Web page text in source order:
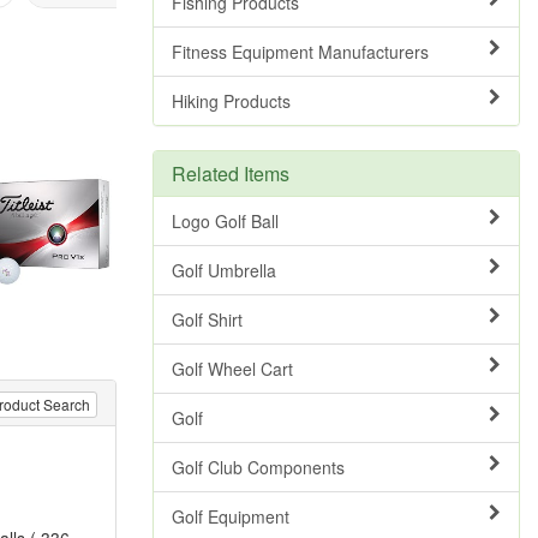
Search
Fitness Equipment Manufacturers
Hiking Products
Related Items
Logo Golf Ball
Golf Umbrella
Golf Shirt
Golf Wheel Cart
Golf
Golf Club Components
Golf Equipment